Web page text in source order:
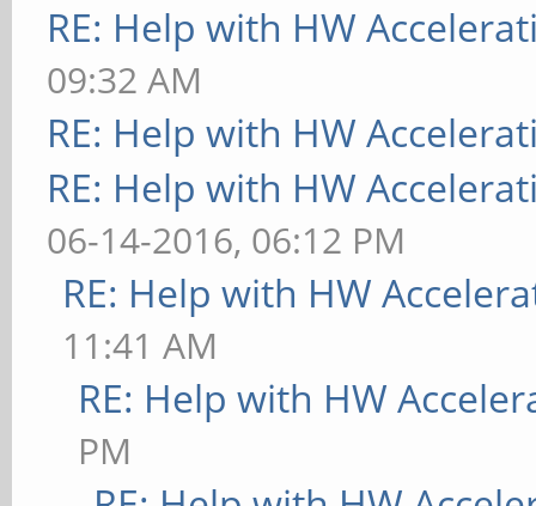
RE: Help with HW
09:32 AM
RE: Help with HW
RE: Help with HW
06-14-2016, 06:12 PM
RE: Help with HW
11:41 AM
RE: Help with HW
PM